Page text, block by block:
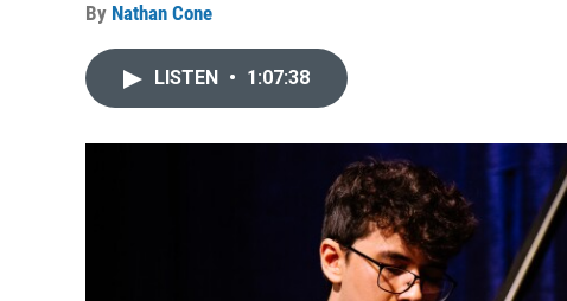
By Nathan Cone
LISTEN • 1:07:38